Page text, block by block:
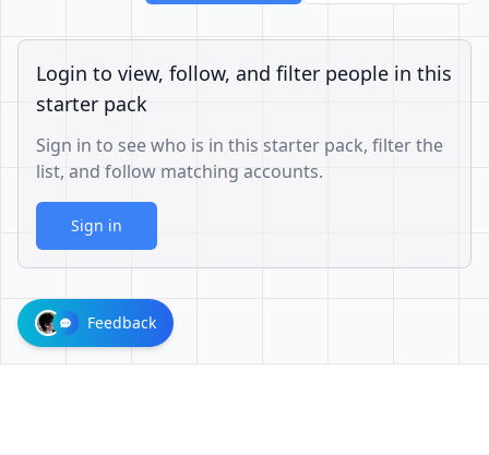
Login to view, follow, and filter people in this
starter pack
Sign in to see who is in this starter pack, filter the
list, and follow matching accounts.
Sign in
Feedback